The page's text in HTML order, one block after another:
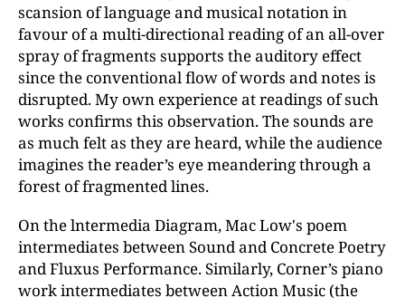
scansion of language and musical notation in
favour of a multi-directional reading of an all-over
spray of fragments supports the auditory effect
since the conventional flow of words and notes is
disrupted. My own experience at readings of such
works confirms this observation. The sounds are
as much felt as they are heard, while the audience
imagines the reader’s eye meandering through a
forest of fragmented lines.
On the lntermedia Diagram, Mac Low's poem
intermediates between Sound and Concrete Poetry
and Fluxus Performance. Similarly, Corner’s piano
work intermediates between Action Music (the